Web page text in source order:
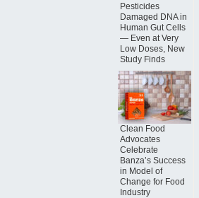
Pesticides
Damaged DNA in
Human Gut Cells
— Even at Very
Low Doses, New
Study Finds
Clean Food
Advocates
Celebrate
Banza’s Success
in Model of
Change for Food
Industry